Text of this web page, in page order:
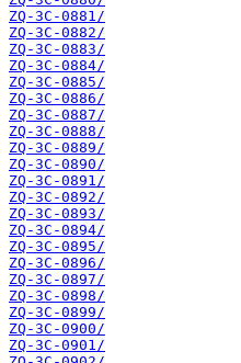
ZQ-3C-0881/
ZQ-3C-0882/
ZQ-3C-0883/
ZQ-3C-0884/
ZQ-3C-0885/
ZQ-3C-0886/
ZQ-3C-0887/
ZQ-3C-0888/
ZQ-3C-0889/
ZQ-3C-0890/
ZQ-3C-0891/
ZQ-3C-0892/
ZQ-3C-0893/
ZQ-3C-0894/
ZQ-3C-0895/
ZQ-3C-0896/
ZQ-3C-0897/
ZQ-3C-0898/
ZQ-3C-0899/
ZQ-3C-0900/
ZQ-3C-0901/